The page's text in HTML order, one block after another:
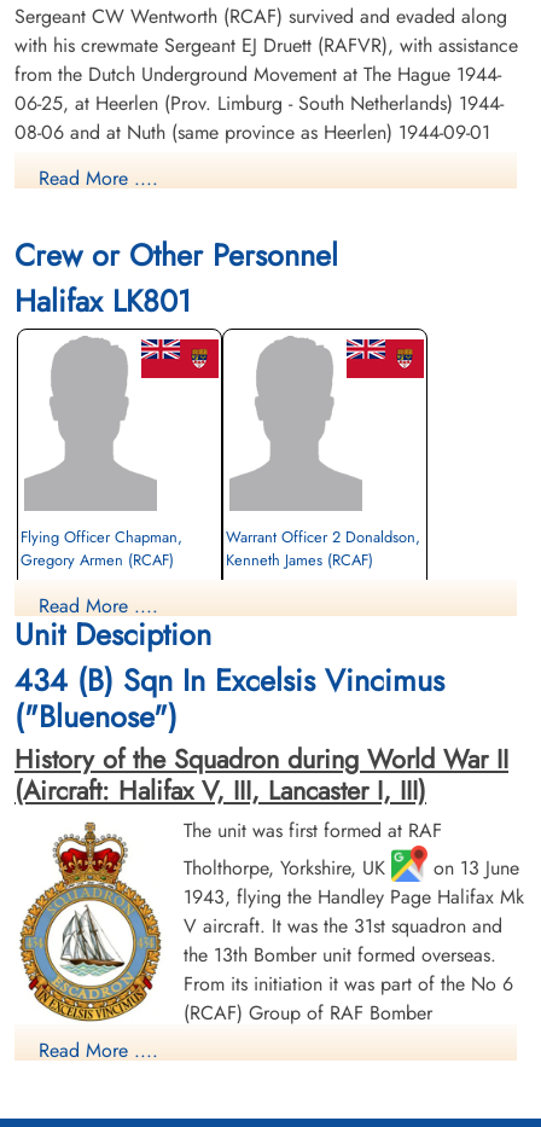
Sergeant CW Wentworth (RCAF) survived and evaded along
with his crewmate Sergeant EJ Druett (RAFVR), with assistance
from the Dutch Underground Movement at The Hague 1944-
06-25, at Heerlen (Prov. Limburg - South Netherlands) 1944-
08-06 and at Nuth (same province as Heerlen) 1944-09-01
09-19
RAF Edward "Jack" Druett 575323[RAFCommands
Archive]
Read More ....
Crew or Other Personnel
Halifax LK801
Flying Officer Chapman,
Gregory Armen (RCAF)
Prisoner of War
1944-June-17
Warrant Officer 2 Donaldson,
Kenneth James (RCAF)
Sergeant Druett, Edward Jack
(RAFVR)
Flight Engineer
Evader
1944-June-17
cemetery unknown
Flying Officer Laffin, Michael
Alexander (RCAF)
Pilot
Prisoner of War
1944-June-17
cemetery unknown
Read More ....
Unit Desciption
434 (B) Sqn In Excelsis Vincimus
("Bluenose")
History of the Squadron during World War II
(Aircraft: Halifax V, III, Lancaster I, III)
The unit was first formed at RAF
Tholthorpe, Yorkshire, UK
on 13 June
1943, flying the Handley Page Halifax Mk
V aircraft. It was the 31st squadron and
the 13th Bomber unit formed overseas.
From its initiation it was part of the No 6
(RCAF) Group of RAF Bomber
Command. On 13 August 1943 it flew its first operational
Read More ....